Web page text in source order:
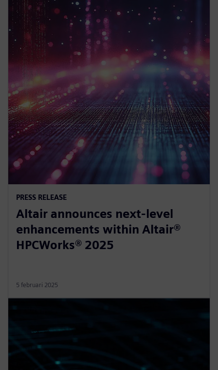
PRESS RELEASE
Altair announces next-level
enhancements within Altair®
HPCWorks® 2025
5 februari 2025